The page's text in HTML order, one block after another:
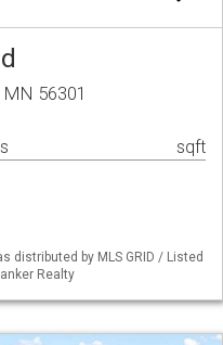
56301
sqft
distributed by MLS GRID / Listed
Realty